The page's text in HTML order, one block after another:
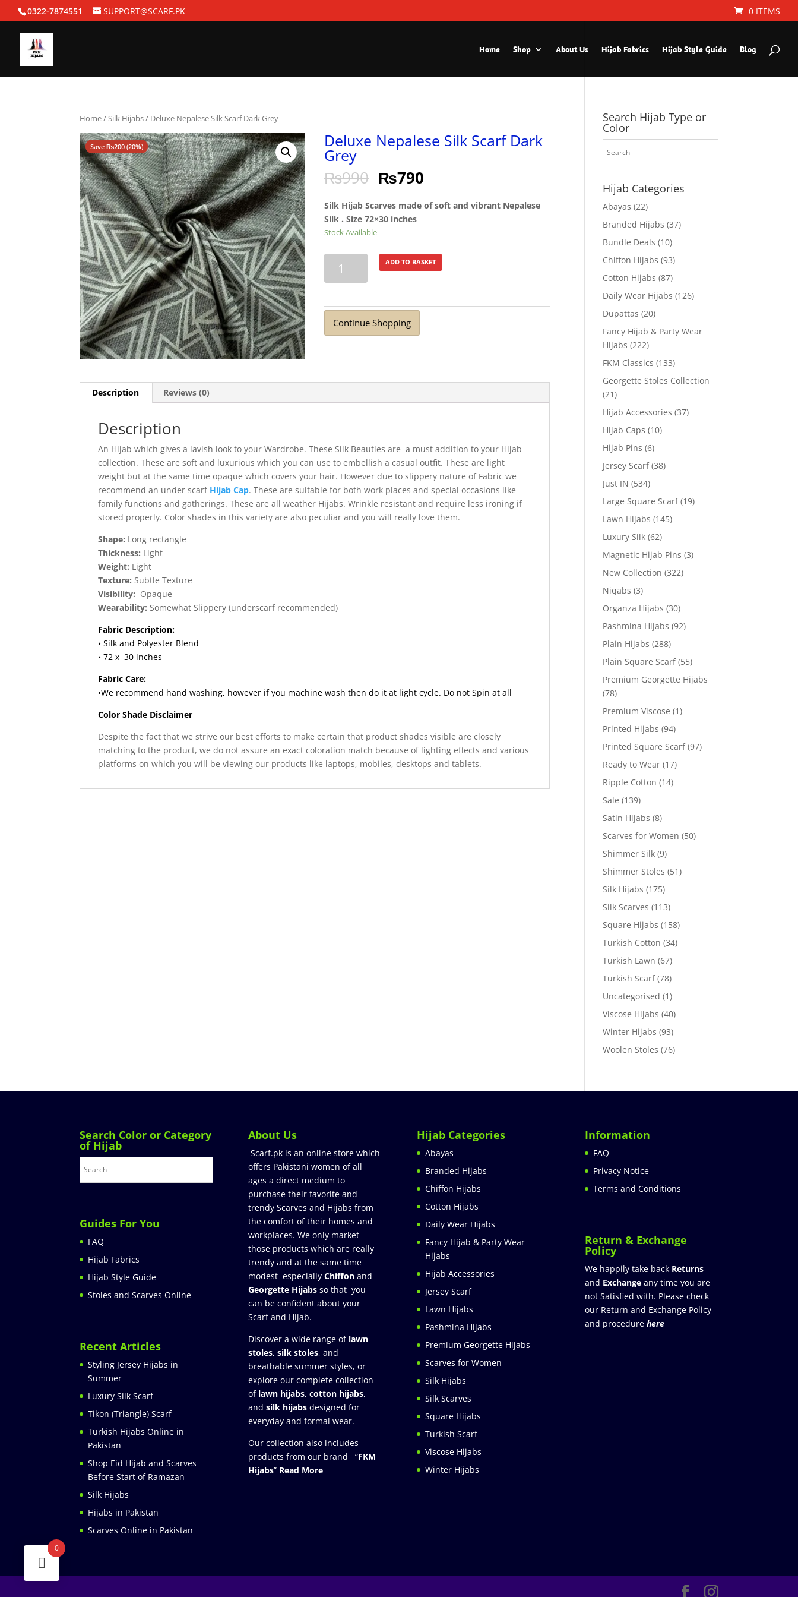
0322-7874551 SUPPORT@SCARF.PK 0 ITEMS
Home Shop About Us Hijab Fabrics Hijab Style Guide Blog
Home/Silk Hijabs/ Deluxe Nepalese Silk Scarf Dark Grey
Save₨200 (20%) Deluxe Nepalese Silk Scarf Dark
Grey
₨990 ₨790
Silk Hijab Scarves made of soft and vibrant Nepalese
Silk . Size 72×30 inches
Stock Available
Nepalese
Dark
Grey
ADD TO BASKET
Continue Shopping
Description Reviews (0)
Description
An Hijab which gives a lavish look to your Wardrobe. These Silk Beauties are a must addition to your Hijab
collection. These are soft and luxurious which you can use to embellish a casual outfit. These are light
weight but at the same time opaque which covers your hair. However due to slippery nature of Fabric we
recommend an under scarf Hijab Cap. These are suitable for both work places and special occasions like
family functions and gatherings. These are all weather Hijabs. Wrinkle resistant and require less ironing if
stored properly. Color shades in this variety are also peculiar and you will really love them.
Shape: Long rectangle
Thickness: Light
Weight: Light
Texture: Subtle Texture
Visibility: Opaque
Wearability: Somewhat Slippery (underscarf recommended)
Fabric Description:
• Silk and Polyester Blend
• 72 x 30 inches
Fabric Care:
•We recommend hand washing, however if you machine wash then do it at light cycle. Do not Spin at all
Color Shade Disclaimer
Despite the fact that we strive our best efforts to make certain that product shades visible are closely
matching to the product, we do not assure an exact coloration match because of lighting effects and various
platforms on which you will be viewing our products like laptops, mobiles, desktops and tablets.
Search Hijab Type or
Color
Hijab Categories
Abayas (22)
Branded Hijabs (37)
Bundle Deals (10)
Chiffon Hijabs (93)
Cotton Hijabs (87)
Daily Wear Hijabs (126)
Dupattas (20)
Fancy Hijab & Party Wear
Hijabs (222)
FKM Classics (133)
Georgette Stoles Collection
(21)
Hijab Accessories (37)
Hijab Caps (10)
Hijab Pins (6)
Jersey Scarf (38)
Just IN (534)
Large Square Scarf (19)
Lawn Hijabs (145)
Luxury Silk (62)
Magnetic Hijab Pins (3)
New Collection (322)
Niqabs (3)
Organza Hijabs (30)
Pashmina Hijabs (92)
Plain Hijabs (288)
Plain Square Scarf (55)
Premium Georgette Hijabs
(78)
Premium Viscose (1)
Printed Hijabs (94)
Printed Square Scarf (97)
Ready to Wear (17)
Ripple Cotton (14)
Sale (139)
Satin Hijabs (8)
Scarves for Women (50)
Shimmer Silk (9)
Shimmer Stoles (51)
Silk Hijabs (175)
Silk Scarves (113)
Square Hijabs (158)
Turkish Cotton (34)
Turkish Lawn (67)
Turkish Scarf (78)
Uncategorised (1)
Viscose Hijabs (40)
Winter Hijabs (93)
Woolen Stoles (76)
Search Color or Category
of Hijab
Guides For You
FAQ
Hijab Fabrics
Hijab Style Guide
Stoles and Scarves Online
Recent Articles
Styling Jersey Hijabs in
Summer
Luxury Silk Scarf
Tikon (Triangle) Scarf
Turkish Hijabs Online in
Pakistan
Shop Eid Hijab and Scarves
Before Start of Ramazan
Silk Hijabs
Hijabs in Pakistan
Scarves Online in Pakistan
About Us
Scarf.pk is an online store which
offers Pakistani women of all
ages a direct medium to
purchase their favorite and
trendy Scarves and Hijabs from
the comfort of their homes and
workplaces. We only market
those products which are really
trendy and at the same time
modest especially Chiffonand
Georgette Hijabsso that you
can be confident about your
Scarf and Hijab.
Discover a wide range of lawn
stoles, silk stoles, and
breathable summer styles, or
explore our complete collection
of lawn hijabs, cotton hijabs,
and silk hijabs designed for
everyday and formal wear.
Our collection also includes
products from our brand “FKM
Hijabs” Read More
Hijab Categories
Abayas
Branded Hijabs
Chiffon Hijabs
Cotton Hijabs
Daily Wear Hijabs
Fancy Hijab & Party Wear
Hijabs
Hijab Accessories
Jersey Scarf
Lawn Hijabs
Pashmina Hijabs
Premium Georgette Hijabs
Scarves for Women
Silk Hijabs
Silk Scarves
Square Hijabs
Turkish Scarf
Viscose Hijabs
Winter Hijabs
Information
FAQ
Privacy Notice
Terms and Conditions
Return & Exchange
Policy
We happily take back Returns
and Exchange any time you are
not Satisfied with. Please check
our Return and Exchange Policy
and procedure here
0